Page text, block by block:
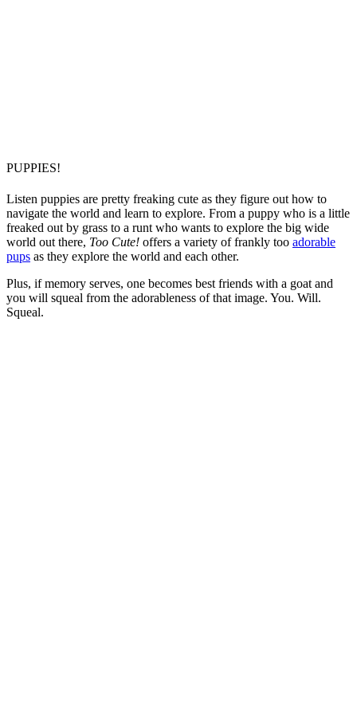
PUPPIES!
Listen puppies are pretty freaking cute as they figure out how to
navigate the world and learn to explore. From a puppy who is a little
freaked out by grass to a runt who wants to explore the big wide
world out there, Too Cute! offers a variety of frankly too adorable
pups as they explore the world and each other.
Plus, if memory serves, one becomes best friends with a goat and
you will squeal from the adorableness of that image. You. Will.
Squeal.